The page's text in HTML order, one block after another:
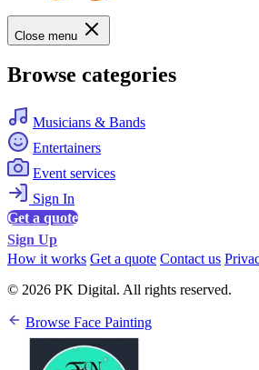
Close menu
Browse categories
Musicians & Bands
Entertainers
Event services
Sign In
Get a quote
Sign Up
How it works Get a quote Contact us
© 2026 PK Digital. All rights reserved.
Browse Face Painting